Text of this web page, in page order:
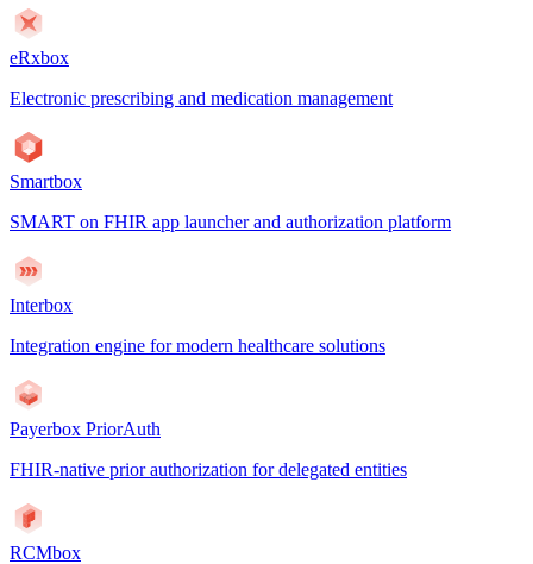
eRxbox
Electronic prescribing and medication management
Smartbox
SMART on FHIR app launcher and authorization platform
Interbox
Integration engine for modern healthcare solutions
Payerbox PriorAuth
FHIR-native prior authorization for delegated entities
RCMbox